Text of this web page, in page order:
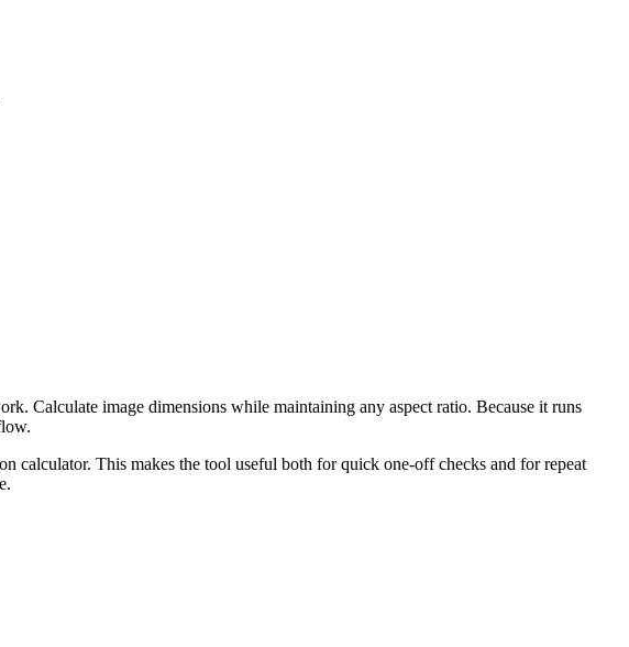
Calculate image dimensions while maintaining any aspect ratio. Because it runs
calculator. This makes the tool useful both for quick one-off checks and for repeat